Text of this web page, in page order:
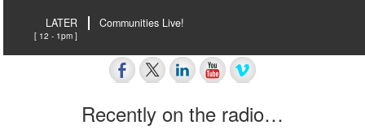
LATER
[ 12 - 1pm ]
Communities Live!
Recently on the radio…